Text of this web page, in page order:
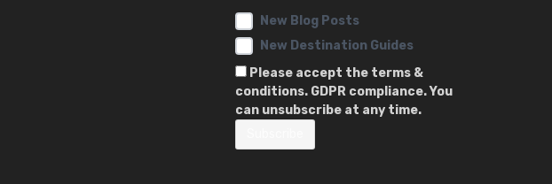
New Blog Posts
New Destination Guides
Please accept the terms &
conditions. GDPR compliance. You
can unsubscribe at any time.